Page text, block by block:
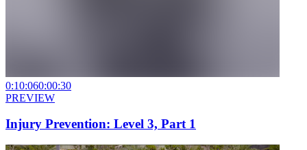
0:10:060:00:30
PREVIEW
Injury Prevention: Level 3, Part 1